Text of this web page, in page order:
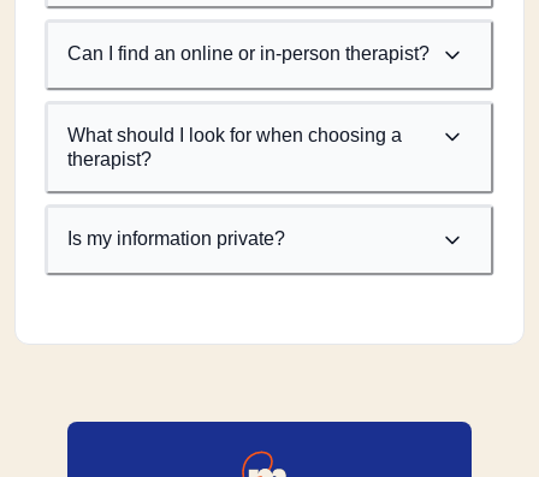
Can I find an online or in-person therapist?
What should I look for when choosing a
therapist?
Is my information private?